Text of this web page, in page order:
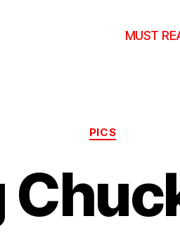
MUST
Categories
PICS